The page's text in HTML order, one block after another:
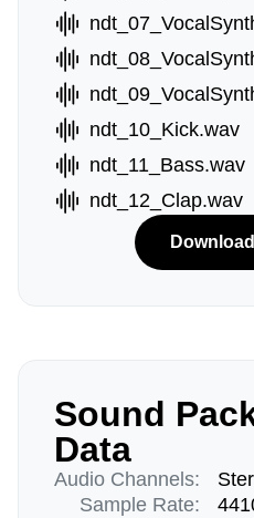
ndt_10_Kick.wav
ndt_11_Bass.wav
ndt_12_Clap.wav
Sound
Data
Audio Channels:
Sample Rate: